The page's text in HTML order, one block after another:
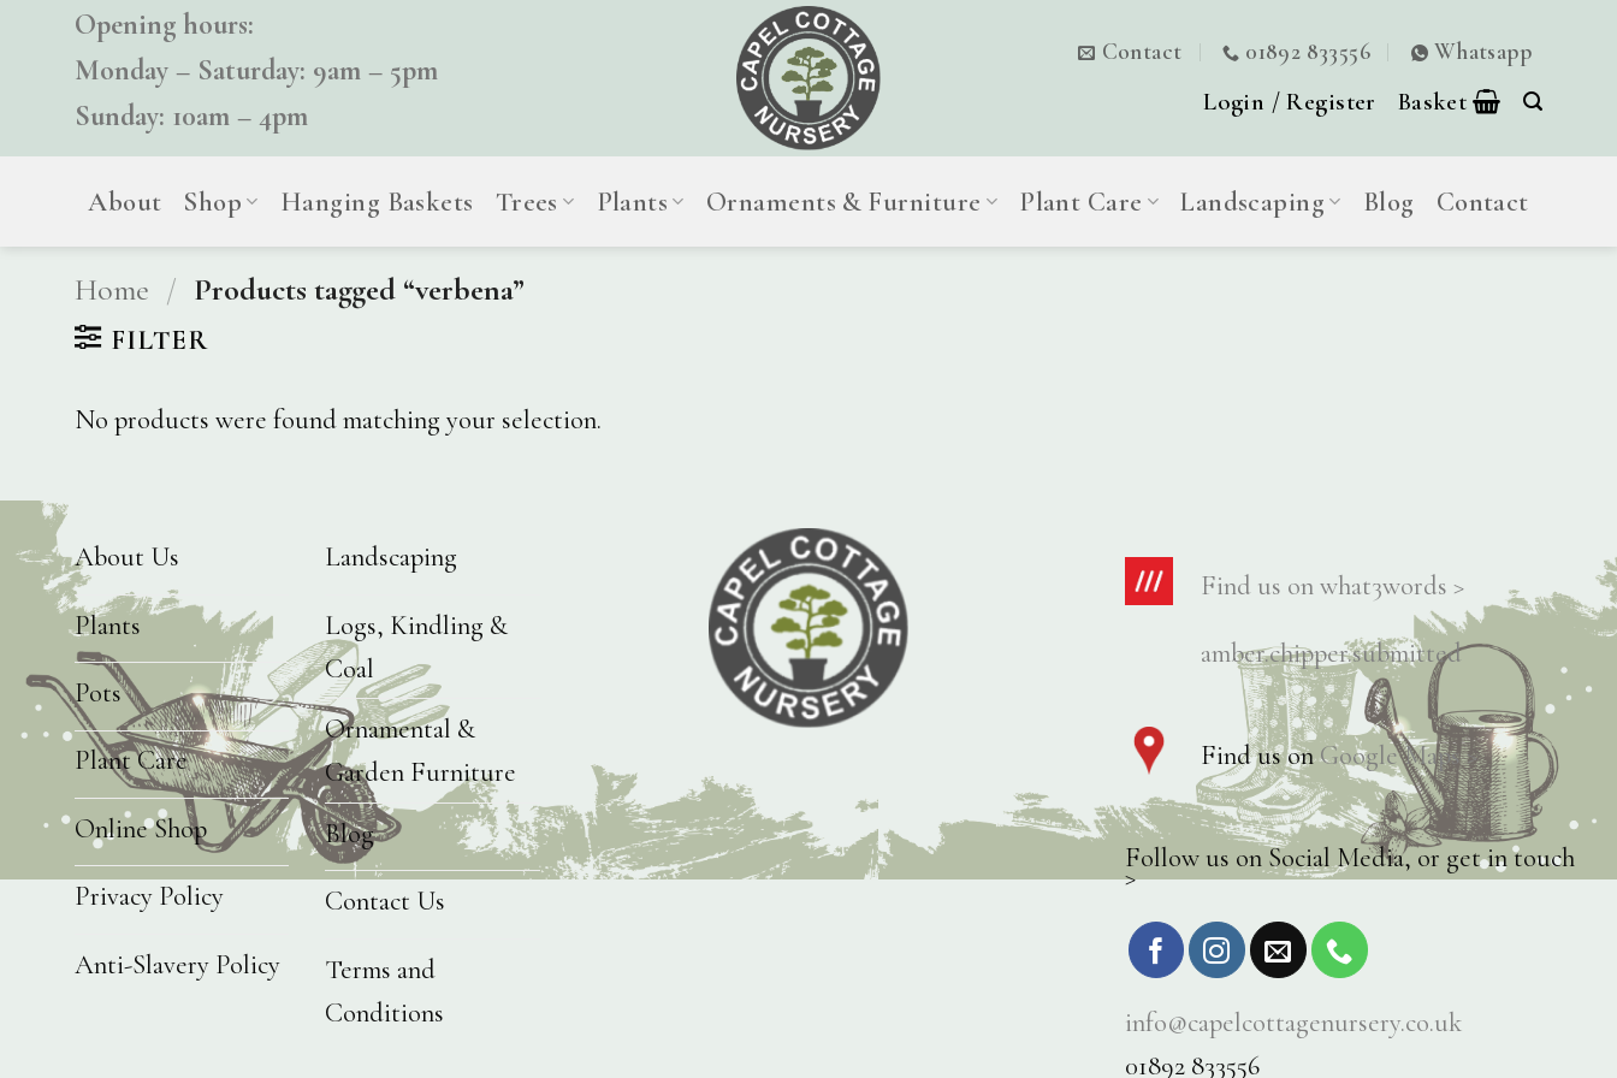
content
Opening hours:
Monday – Saturday: 9am – 5pm
Sunday: 10am – 4pm
Contact 01892 833556 Whatsapp
Login / Register Basket
About Shop Hanging Baskets Trees Plants Ornaments & Furniture Plant Care Landscaping Blog Contact
Home / Products tagged “verbena”
FILTER
No products were found matching your selection.
About Us
Plants
Pots
Plant Care
Online Shop
Privacy Policy
Anti-Slavery Policy
Landscaping
Logs, Kindling &
Coal
Ornamental &
Garden Furniture
Blog
Contact Us
Terms and
Conditions
Find us on what3words >
amber.chipper.submitted
Find us onGoogle Maps >
Follow us on Social Media, or get in touch
>
info@capelcottagenursery.co.uk
01892 833556